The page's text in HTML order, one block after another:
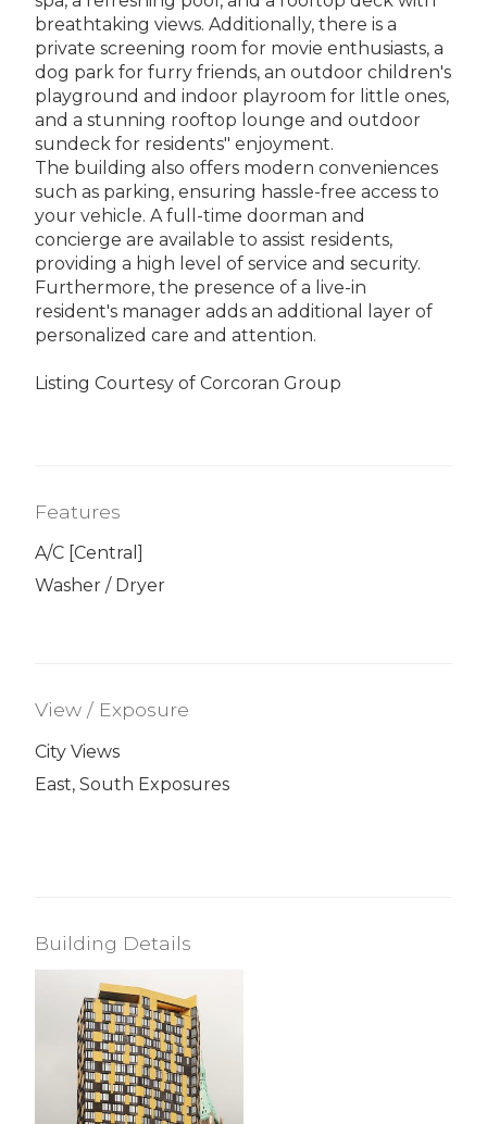
breathtaking views. Additionally, there is a
private screening room for movie enthusiasts, a
dog park for furry friends, an outdoor children's
playground and indoor playroom for little ones,
and a stunning rooftop lounge and outdoor
sundeck for residents" enjoyment.
The building also offers modern conveniences
such as parking, ensuring hassle-free access to
your vehicle. A full-time doorman and
concierge are available to assist residents,
providing a high level of service and security.
Furthermore, the presence of a live-in
resident's manager adds an additional layer of
personalized care and attention.
Listing Courtesy of Corcoran Group
Features
A/C [Central]
Washer / Dryer
View / Exposure
City Views
East, South Exposures
Building Details